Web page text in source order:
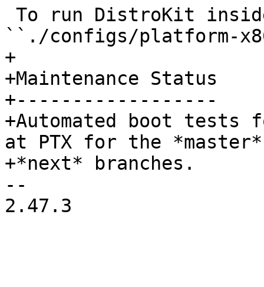
+
+Maintenance Status
+------------------
+Automated boot tests
at PTX for the *master*
--
2.47.3